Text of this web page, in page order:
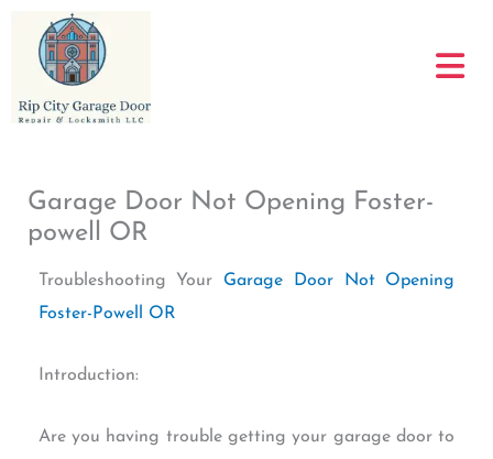
content
Garage Door Not Opening Foster-
powell OR
Troubleshooting Your Garage Door Not Opening
Foster-Powell OR
Introduction:
Are you having trouble getting your garage door to